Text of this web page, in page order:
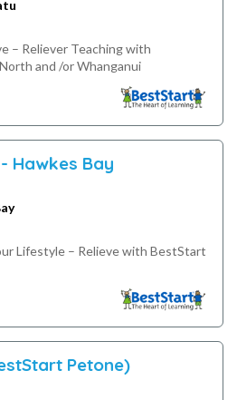
– Reliever Teaching with
and /or Whanganui
Hawkes Bay
Lifestyle – Relieve with BestStart
Petone)